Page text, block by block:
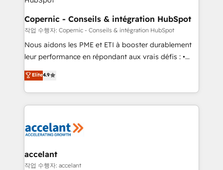
across offices and consulting teams in the UK, USA,
Canada, Germany, France, Belgium, Singapore, and
South Africa. Certified compliant with ISO/IEC
27001:2022 and ISO 9001:2015 across all seven
international offices and 175+ employees.
Copernic - Conseils & intégration HubSpot
작업 수행자: Copernic - Conseils & intégration HubSpot
Nous aidons les PME et ETI à booster durablement
leur performance en répondant aux vrais défis : •
Intégration de HubSpot avec d’autres outils (ERP,
téléphonie, etc.) • Alignement des équipes grâce à un
outil et des données partagées • Amélioration de la
collecte et de l’analyse des données pour des
de la productivité des équipes Notre équipe de 30
avec un engagement total, alignant processus
métiers et technologie, et guidant vos équipes à
Elite4.9
accelant
작업 수행자: accelant